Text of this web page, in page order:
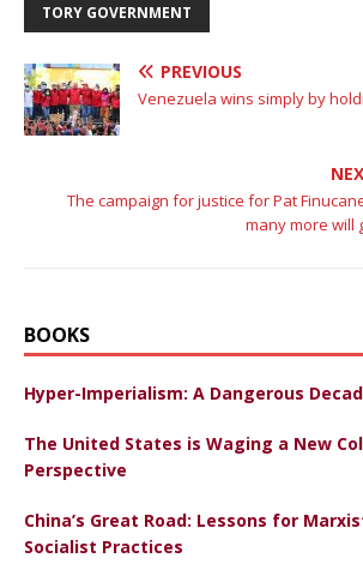
TORY GOVERNMENT
PREVIOUS
Venezuela wins simply by
The campaign for justice for Pat
many more will
BOOKS
Hyper-Imperialism: A Dangerous
The United States is Waging a New
Perspective
China’s Great Road: Lessons for
Socialist Practices